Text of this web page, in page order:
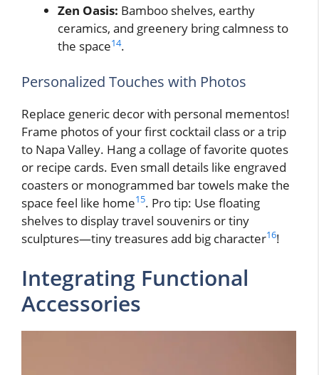
Zen Oasis: Bamboo shelves, earthy
ceramics, and greenery bring calmness to
the space14.
Personalized Touches with Photos
Replace generic decor with personal mementos!
Frame photos of your first cocktail class or a trip
to Napa Valley. Hang a collage of favorite quotes
or recipe cards. Even small details like engraved
coasters or monogrammed bar towels make the
space feel like home15. Pro tip: Use floating
shelves to display travel souvenirs or tiny
sculptures—tiny treasures add big character16!
Integrating Functional
Accessories